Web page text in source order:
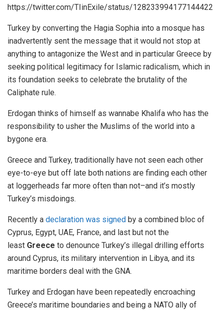
https://twitter.com/TIinExile/status/128233994177144422
Turkey by converting the Hagia Sophia into a mosque has
inadvertently sent the message that it would not stop at
anything to antagonize the West and in particular Greece by
seeking political legitimacy for Islamic radicalism, which in
its foundation seeks to celebrate the brutality of the
Caliphate rule.
Erdogan thinks of himself as wannabe Khalifa who has the
responsibility to usher the Muslims of the world into a
bygone era.
Greece and Turkey, traditionally have not seen each other
eye-to-eye but off late both nations are finding each other
at loggerheads far more often than not–and it’s mostly
Turkey’s misdoings.
Recently a declaration was signed by a combined bloc of
Cyprus, Egypt, UAE, France, and last but not the
least Greece to denounce Turkey’s illegal drilling efforts
around Cyprus, its military intervention in Libya, and its
maritime borders deal with the GNA.
Turkey and Erdogan have been repeatedly encroaching
Greece’s maritime boundaries and being a NATO ally of